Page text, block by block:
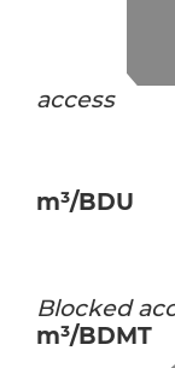
access
m³/BDU
Blocked
m³/BDMT